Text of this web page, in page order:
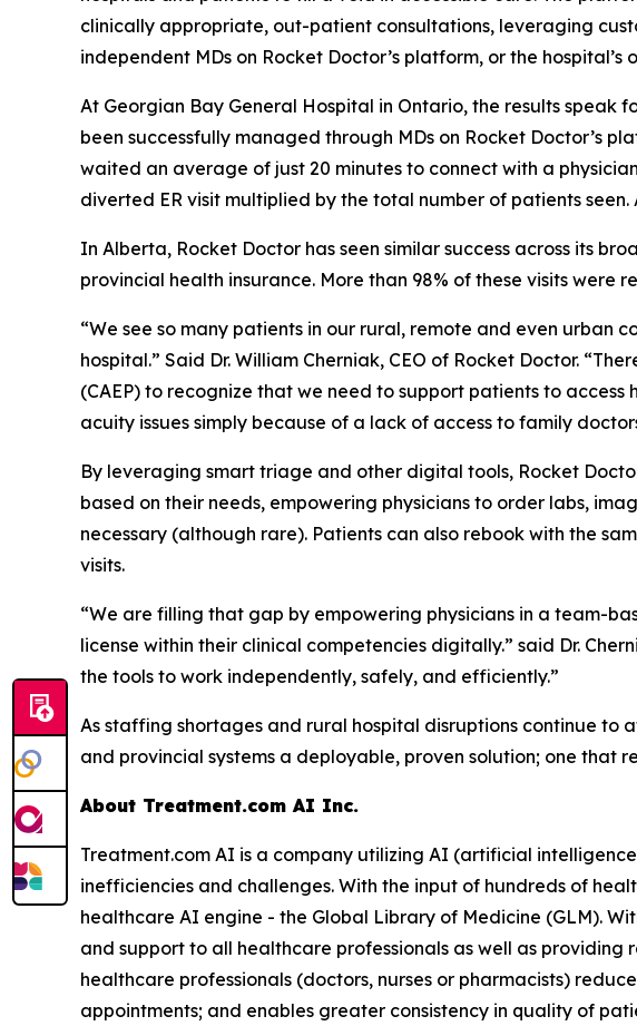
clinically appropriate, out-patient consultations, leveraging
independent MDs on Rocket Doctor’s platform, or the hospital’s
At Georgian Bay General Hospital in Ontario, the results speak
been successfully managed through MDs on Rocket Doctor’s
waited an average of just 20 minutes to connect with a
diverted ER visit multiplied by the total number of patients
In Alberta, Rocket Doctor has seen similar success across its
provincial health insurance. More than 98% of these visits were
“We see so many patients in our rural, remote and even urban
hospital.” Said Dr. William Cherniak, CEO of Rocket Doctor.
(CAEP) to recognize that we need to support patients to
acuity issues simply because of a lack of access to family
By leveraging smart triage and other digital tools, Rocket
based on their needs, empowering physicians to order labs,
necessary (although rare). Patients can also rebook with the
visits.
“We are filling that gap by empowering physicians in a team-
license within their clinical competencies digitally.” said Dr.
the tools to work independently, safely, and efficiently.”
As staffing shortages and rural hospital disruptions continue
and provincial systems a deployable, proven solution; one that
About Treatment.com AI Inc.
Treatment.com AI is a company utilizing AI (artificial
inefficiencies and challenges. With the input of hundreds of
healthcare AI engine - the Global Library of Medicine (GLM).
and support to all healthcare professionals as well as providing
healthcare professionals (doctors, nurses or pharmacists)
appointments; and enables greater consistency in quality of